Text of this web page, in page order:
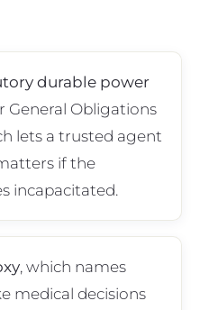
durable power
General Obligations
lets a trusted agent
if the
incapacitated.
, which names
medical decisions